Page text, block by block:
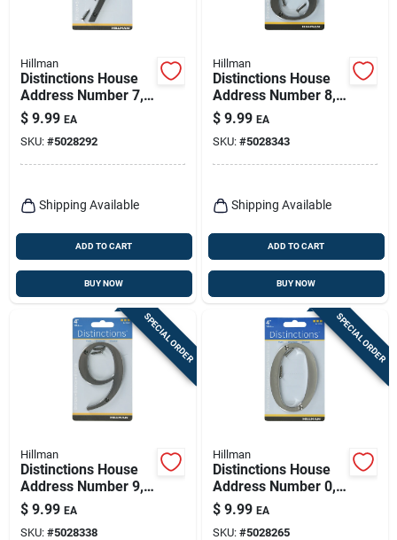
Hillman
Distinctions House
Address Number 7,
Screw-in, Bronze
Zinc, 4-in.
$ 9.99 EA
SKU: #5028292
Shipping Available
ADD TO CART
BUY NOW
Hillman
Distinctions House
Address Number 8,
Screw-in, Bronze
Zinc, 4-in.
$ 9.99 EA
SKU: #5028343
Shipping Available
ADD TO CART
BUY NOW
SPECIAL ORDER
Hillman
Distinctions House
Address Number 9,
Screw-in, Bronze
Zinc, 4-in.
$ 9.99 EA
SKU: #5028338
SPECIAL ORDER
Hillman
Distinctions House
Address Number 0,
Screw-in, Brushed
Nickel Zinc, 4-in.
$ 9.99 EA
SKU: #5028265